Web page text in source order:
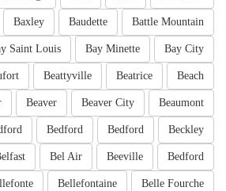
Battle Mountain
Baudette
Baxley
Bay City
Bay Minette
Saint Louis
Beach
Beatrice
Beattyville
Beaumont
Beaver City
Beaver
Beckley
Bedford
Bedford
Bedford
Beeville
Bel Air
Belle Fourche
Bellefontaine